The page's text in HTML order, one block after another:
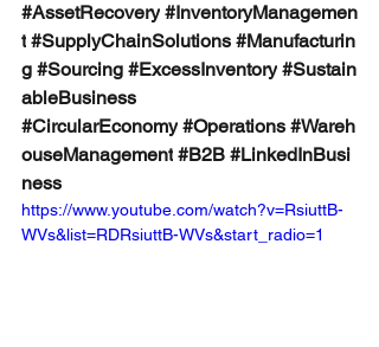
#AssetRecovery #InventoryManagemen
t #SupplyChainSolutions #Manufacturin
g #Sourcing #ExcessInventory #Sustain
ableBusiness
#CircularEconomy #Operations #Wareh
ouseManagement #B2B #LinkedInBusi
ness
https://www.youtube.com/watch?v=RsiuttB-
WVs&list=RDRsiuttB-WVs&start_radio=1